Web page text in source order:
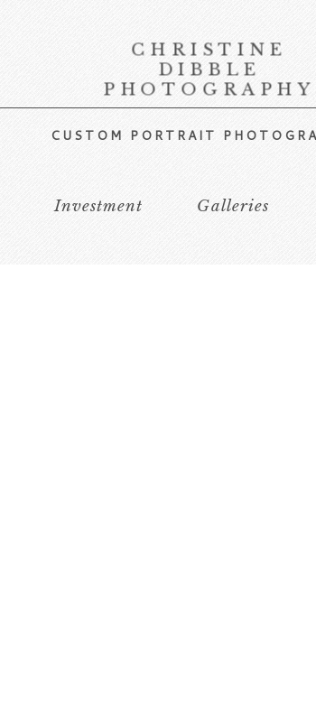
CHRISTINE
DIBBLE
PHOTOGRAPHY
CUSTOM PORTRAIT
Investment Galleries